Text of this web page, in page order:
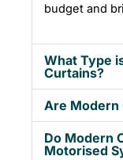
budget and
What Type
Curtains?
Are Modern
Do Modern
Motorised